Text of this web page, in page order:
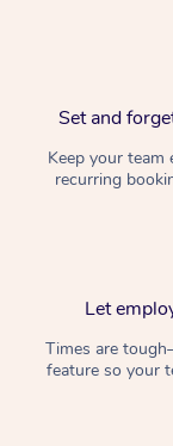
Set and
Keep your team
recurring
Let
Times are
feature so your